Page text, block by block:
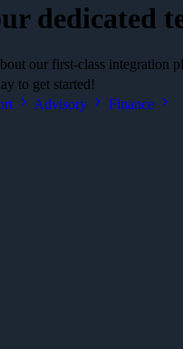
dedicated
our first-class
to get started!
Advisory Finance